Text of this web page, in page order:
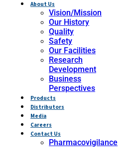
About Us
Vision/Mission
Our History
Quality
Safety
Our Facilities
Research
Development
Business
Perspectives
Products
Distributors
Media
Careers
Contact Us
Pharmacovigilance